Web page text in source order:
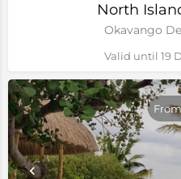
North
Okavango
Valid until 19